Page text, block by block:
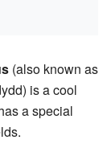
(also known as
is a cool
a special